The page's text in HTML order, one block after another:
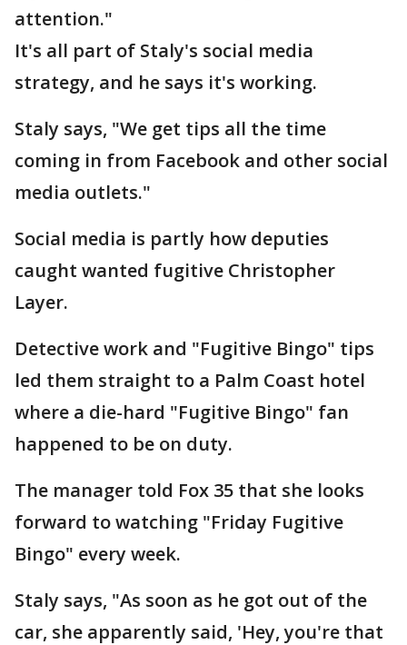
attention."
It's all part of Staly's social media
strategy, and he says it's working.
Staly says, "We get tips all the time
coming in from Facebook and other social
media outlets."
Social media is partly how deputies
caught wanted fugitive Christopher
Layer.
Detective work and "Fugitive Bingo" tips
led them straight to a Palm Coast hotel
where a die-hard "Fugitive Bingo" fan
happened to be on duty.
The manager told Fox 35 that she looks
forward to watching "Friday Fugitive
Bingo" every week.
Staly says, "As soon as he got out of the
car, she apparently said, 'Hey, you're that